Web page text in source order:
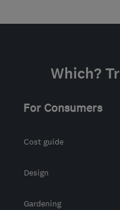
Which?
For Consumers
Cost guide
Design
Gardening